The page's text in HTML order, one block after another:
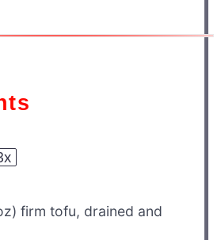
firm tofu, drained and